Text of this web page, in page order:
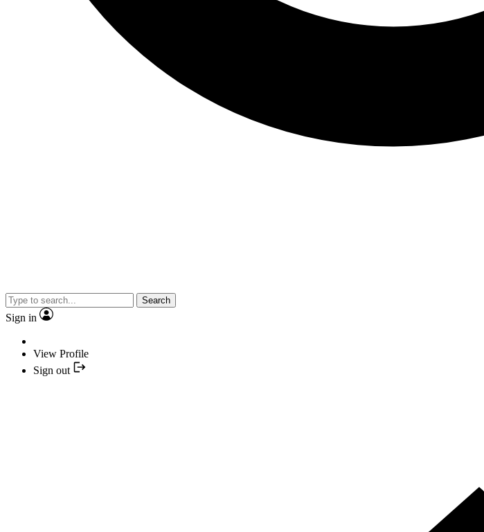
Search
Sign in
View Profile
Sign out